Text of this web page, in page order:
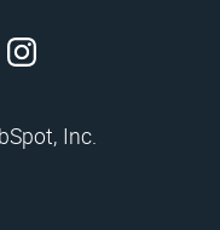
Inc.